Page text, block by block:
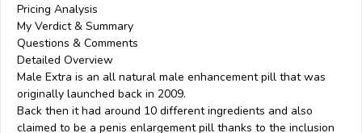
Pricing Analysis
My Verdict & Summary
Questions & Comments
Detailed Overview
Male Extra is an all natural male enhancement pill that was
originally launched back in 2009.
Back then it had around 10 different ingredients and also
claimed to be a penis enlargement pill thanks to the inclusion